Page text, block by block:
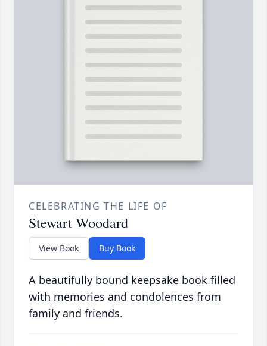
CELEBRATING THE LIFE OF
Stewart Woodard
View Book Buy Book
A beautifully bound keepsake book filled
with memories and condolences from
family and friends.